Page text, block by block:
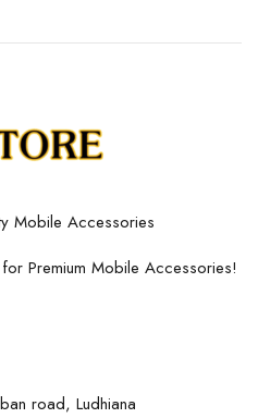
Mobile Accessories
Premium Mobile Accessories!
road, Ludhiana